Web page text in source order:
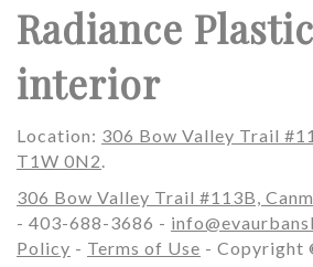
Radiance
interior
Location: 306 Bow Valley Trail
T1W 0N2.
306 Bow Valley Trail #113B,
- 403-688-3686 -
Policy - Terms of Use - Copyright